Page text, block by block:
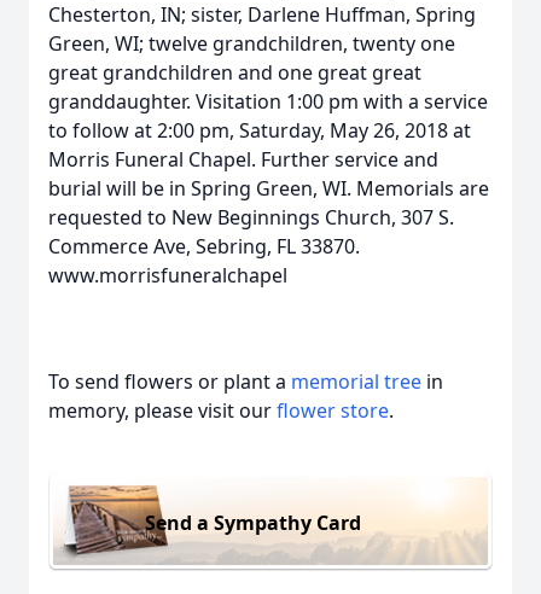
Chesterton, IN; sister, Darlene Huffman, Spring
Green, WI; twelve grandchildren, twenty one
great grandchildren and one great great
granddaughter. Visitation 1:00 pm with a service
to follow at 2:00 pm, Saturday, May 26, 2018 at
Morris Funeral Chapel. Further service and
burial will be in Spring Green, WI. Memorials are
requested to New Beginnings Church, 307 S.
Commerce Ave, Sebring, FL 33870.
www.morrisfuneralchapel
To send flowers or plant a memorial tree in
memory, please visit ourflower store.
Send a Sympathy Card